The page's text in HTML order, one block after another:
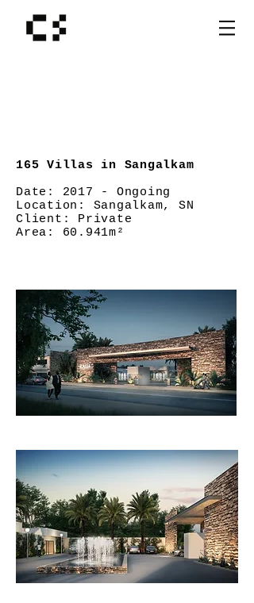
165 Villas in Sangalkam
Date: 2017 - Ongoing
Location: Sangalkam, SN
Client: Private
Area: 60.941m²